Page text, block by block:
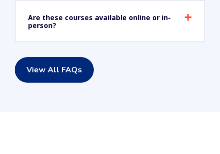
Are these courses available online or in-
person?
View All FAQs